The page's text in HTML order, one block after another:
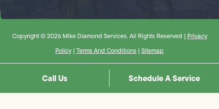
Copyright © 2026 Mike Diamond Services. All Rights Reserved | Privacy
Policy | Terms And Conditions | Sitemap
Call Us Schedule A Service